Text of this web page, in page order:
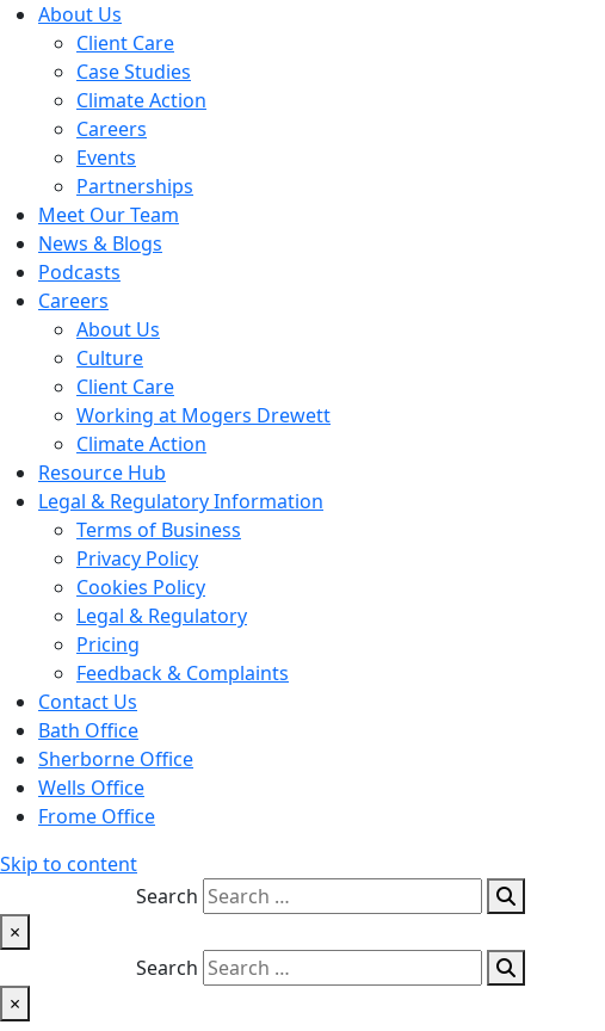
About Us
Client Care
Case Studies
Climate Action
Careers
Events
Partnerships
Meet Our Team
News & Blogs
Podcasts
Careers
About Us
Culture
Client Care
Working at Mogers Drewett
Climate Action
Resource Hub
Legal & Regulatory Information
Terms of Business
Privacy Policy
Cookies Policy
Legal & Regulatory
Pricing
Feedback & Complaints
Contact Us
Bath Office
Sherborne Office
Wells Office
Frome Office
Skip to content
Search
×
Search
×